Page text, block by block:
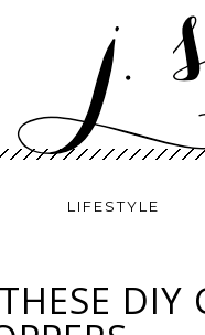
LIFESTYLE
DIY